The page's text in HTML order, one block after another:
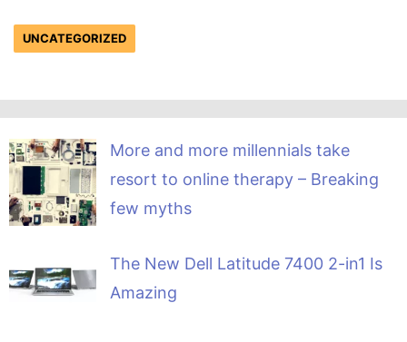
UNCATEGORIZED
More and more millennials take
resort to online therapy – Breaking
few myths
The New Dell Latitude 7400 2-in1 Is
Amazing